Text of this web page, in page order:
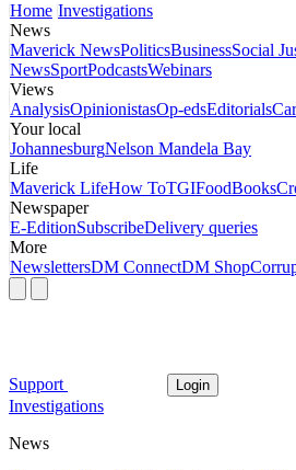
Home Investigations
News
Maverick NewsPoliticsBusinessSocial
NewsSportPodcastsWebinars
Views
AnalysisOpinionistasOp-edsEditorials
Your local
JohannesburgNelson Mandela Bay
Life
Maverick LifeHow ToTGIFoodBooks
Newspaper
E-EditionSubscribeDelivery queries
More
NewslettersDM ConnectDM Shop
Support Login
Investigations
News